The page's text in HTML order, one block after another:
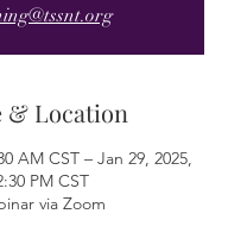
& Location
AM CST – Jan 29, 2025,
PM CST
via Zoom